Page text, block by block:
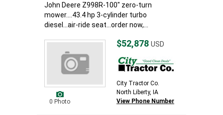
John Deere Z998R-100" zero-turn
mower....43.4 hp 3-cylinder turbo
diesel...air-ride seat...order now,...
0 Photo
$52,878 USD
City Tractor Co.
North Liberty, IA
View Phone Number